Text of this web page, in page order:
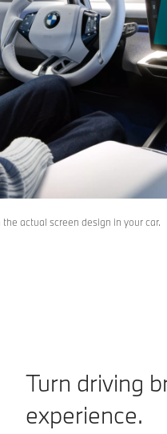
actual screen design in your car.
Turn driving
experience.